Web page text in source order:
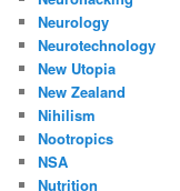
Neurology
Neurotechnology
New Utopia
New Zealand
Nihilism
Nootropics
NSA
Nutrition